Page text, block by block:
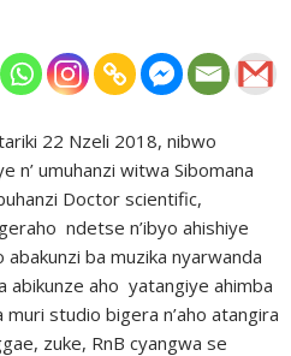
22 Nzeli 2018, nibwo
n’ umuhanzi witwa Sibomana
Doctor scientific,
ndetse n’ibyo ahishiye
abakunzi ba muzika nyarwanda
abikunze aho yatangiye ahimba
studio bigera n’aho atangira
zuke, RnB cyangwa se